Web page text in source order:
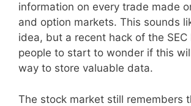
information on every trade made
and option markets. This sounds
idea, but a recent hack of the SEC
people to start to wonder if this
way to store valuable data.
The stock market still remembers